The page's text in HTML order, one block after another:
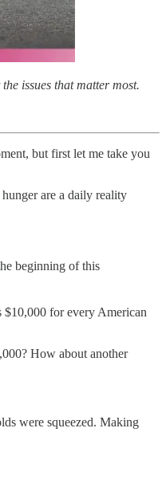
issues that matter most.
but first let me take you
are a daily reality
beginning of this
$10,000 for every American
How about another
were squeezed. Making